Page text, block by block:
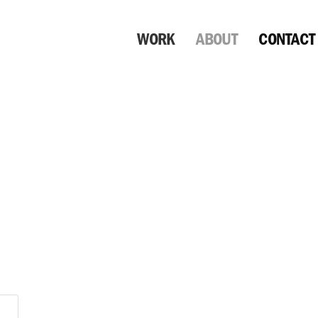
WORK ABOUT CONTACT